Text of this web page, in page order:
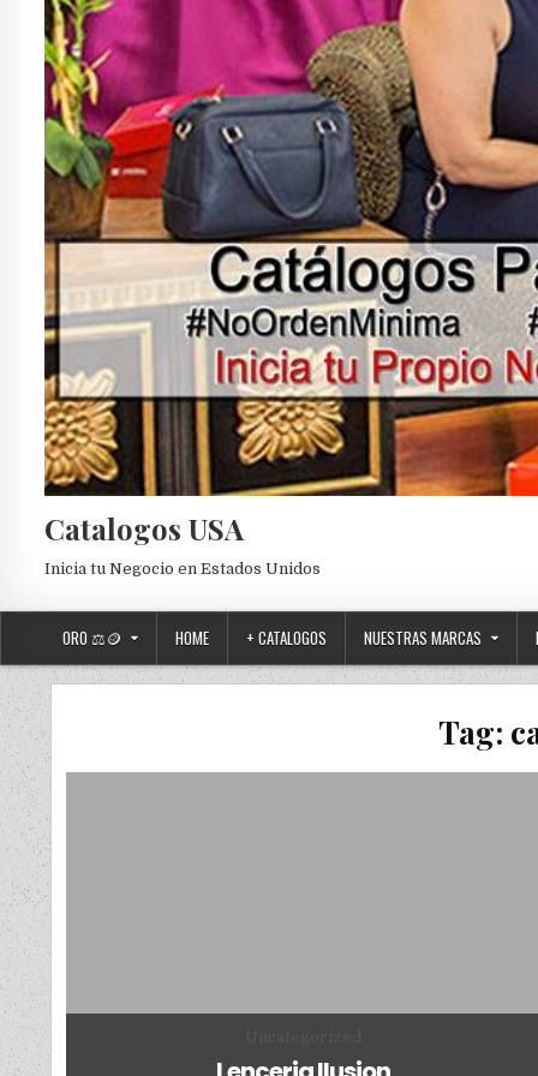
Catalogos USA
Inicia tu Negocio en Estados Unidos
ORO ⚖️🪙 HOME + CATALOGOS NUESTRAS MARCAS
Tag: